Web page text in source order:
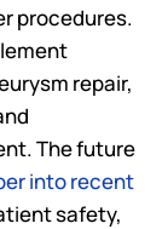
procedures.
repair,
The future
into recent
safety,